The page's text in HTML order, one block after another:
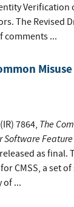
Verification
The Revised
comments ...
7864, The
Software
as final.
CMSS, a set
of ...